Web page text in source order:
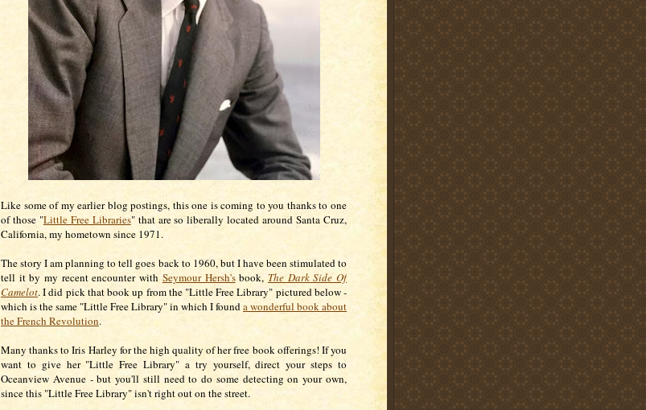
Like some of my earlier blog postings, this one is coming to you thanks to one
of those "Little Free Libraries" that are so liberally located around Santa Cruz,
California, my hometown since 1971.
The story I am planning to tell goes back to 1960, but I have been stimulated to
tell it by my recent encounter with Seymour Hersh'sbook, The Dark Side Of
Camelot. I did pick that book up from the "Little Free Library" pictured below -
which is the same "Little Free Library" in which I founda wonderful book about
the French Revolution.
Many thanks to Iris Harley for the high quality of her free book offerings! If you
want to give her "Little Free Library" a try yourself, direct your steps to
Oceanview Avenue - but you'll still need to do some detecting on your own,
since this "Little Free Library" isn't right out on the street.